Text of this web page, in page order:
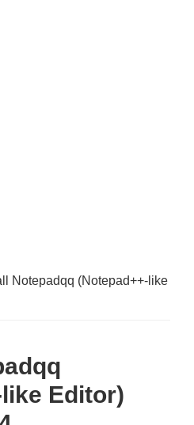
Notepadqq (Notepad++-like
Editor)